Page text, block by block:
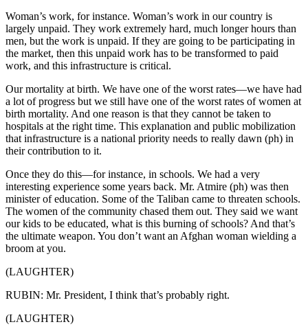
Woman’s work, for instance. Woman’s work in our country is
largely unpaid. They work extremely hard, much longer hours than
men, but the work is unpaid. If they are going to be participating in
the market, then this unpaid work has to be transformed to paid
work, and this infrastructure is critical.
Our mortality at birth. We have one of the worst rates—we have had
a lot of progress but we still have one of the worst rates of women at
birth mortality. And one reason is that they cannot be taken to
hospitals at the right time. This explanation and public mobilization
that infrastructure is a national priority needs to really dawn (ph) in
their contribution to it.
Once they do this—for instance, in schools. We had a very
interesting experience some years back. Mr. Atmire (ph) was then
minister of education. Some of the Taliban came to threaten schools.
The women of the community chased them out. They said we want
our kids to be educated, what is this burning of schools? And that’s
the ultimate weapon. You don’t want an Afghan woman wielding a
broom at you.
(LAUGHTER)
RUBIN: Mr. President, I think that’s probably right.
(LAUGHTER)